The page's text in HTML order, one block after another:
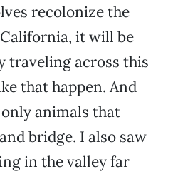
recolonize the
it will be
traveling across this
that happen. And
animals that
bridge. I also saw
in the valley far